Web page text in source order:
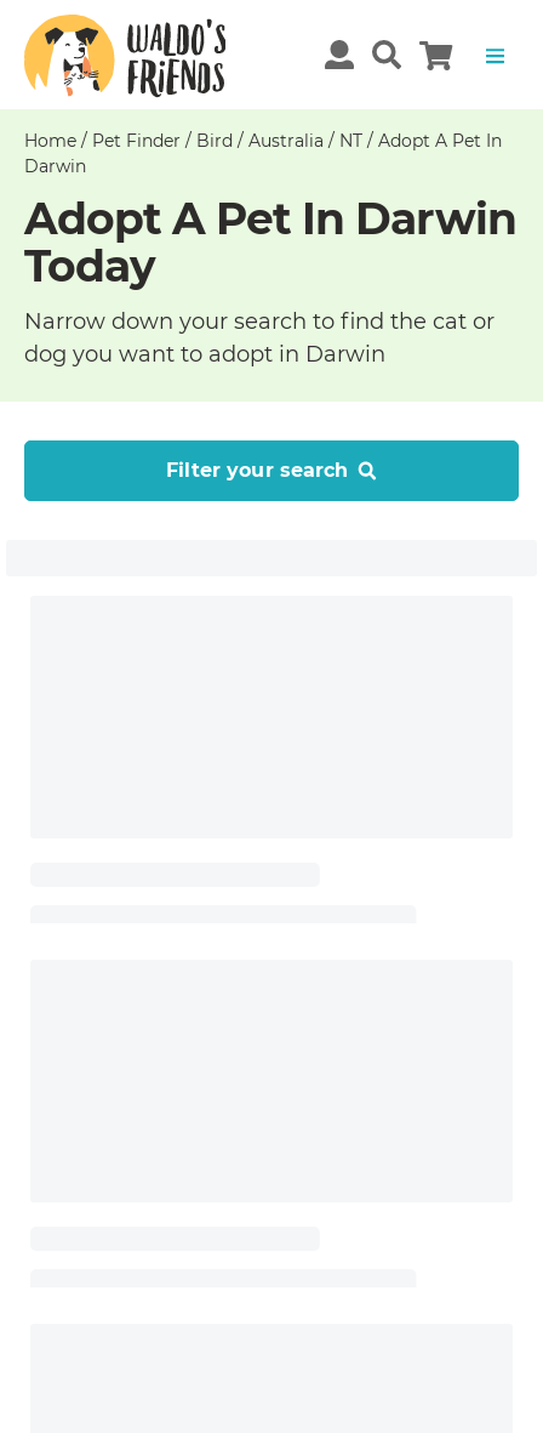
Home / Pet Finder / Bird / Australia / NT / Adopt A Pet In
Darwin
Adopt A Pet In Darwin
Today
Narrow down your search to find the cat or
dog you want to adopt in Darwin
Filter your search